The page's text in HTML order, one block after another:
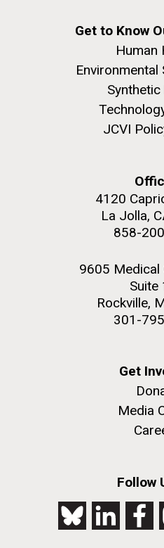
Get to Know
Human
Environmental
JCVI
4120
La Jolla,
858-
9605 Medical
Suite
Rockville,
301-
Get
Media
Follow